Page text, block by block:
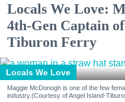
Locals We Love:
4th-Gen Captain
Tiburon Ferry
Locals We Love
Maggie McDonogh is one of the few
industry.(Courtesy of Angel Island-